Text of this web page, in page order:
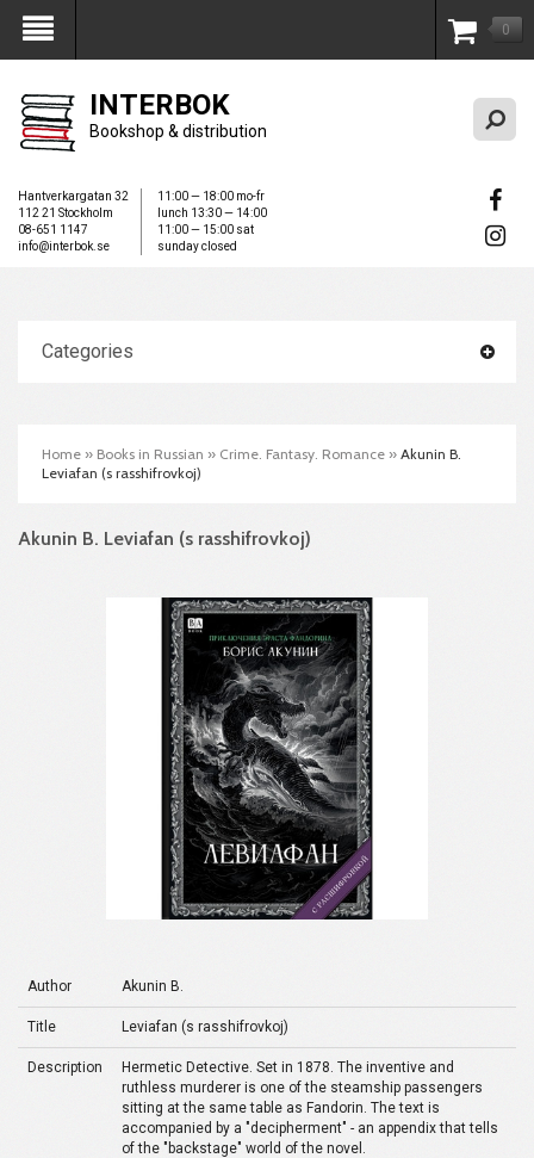
My Account 0
INTERBOK
Bookshop & distribution
Hantverkargatan 32
112 21 Stockholm
08-651 1147
info@interbok.se
11:00 — 18:00 mo-fr
lunch 13:30 — 14:00
11:00 — 15:00 sat
sunday closed
Categories
Home » Books in Russian » Crime. Fantasy. Romance » Akunin B.
Leviafan (s rasshifrovkoj)
Akunin B. Leviafan (s rasshifrovkoj)
Author Akunin B.
Title Leviafan (s rasshifrovkoj)
Description
Hermetic Detective. Set in 1878. The inventive and
ruthless murderer is one of the steamship passengers
sitting at the same table as Fandorin. The text is
accompanied by a "decipherment" - an appendix that tells
of the "backstage" world of the novel.